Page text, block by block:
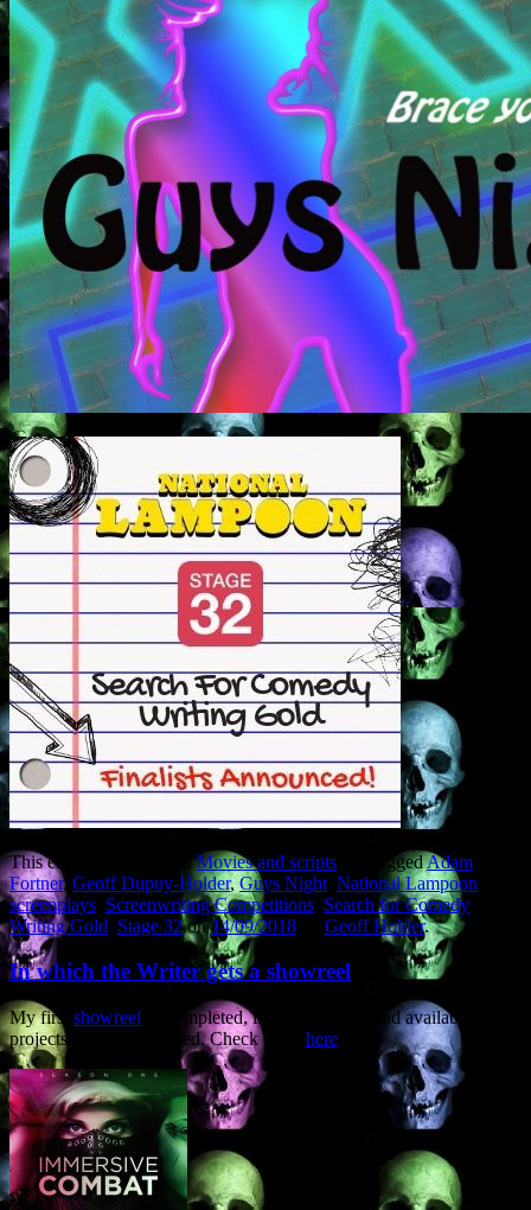
This entry was posted inMovies and scripts and taggedAdam
Fortner, Geoff Dupuy-Holder,Guys Night National Lampoon
screenplays Screenwriting Competitions Search for Comedy
Writing Gold Stage 32on14/09/2018 Geoff Holder.
In which the Writer gets a showreel
My first showreel of completed, in-development and available
projects has been hatched. Check it out here